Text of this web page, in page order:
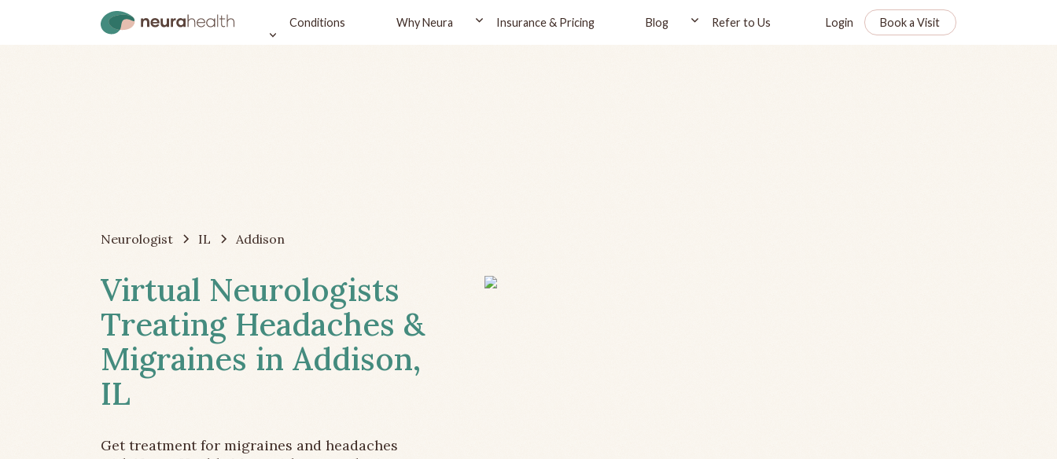
Conditions Why Neura Insurance & Pricing Blog Refer to Us Login Book a Visit
Neurologist IL Addison
Virtual Neurologists
Treating Headaches &
Migraines in Addison,
IL
Get treatment for migraines and headaches